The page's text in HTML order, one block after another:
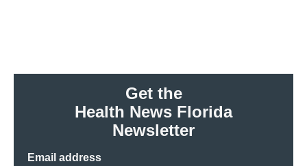
Get the
Health News Florida
Newsletter
Email address